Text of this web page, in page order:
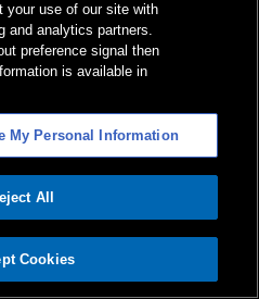
your use of our site with
and analytics partners.
preference signal then
is available in
My Personal Information
All
Cookies